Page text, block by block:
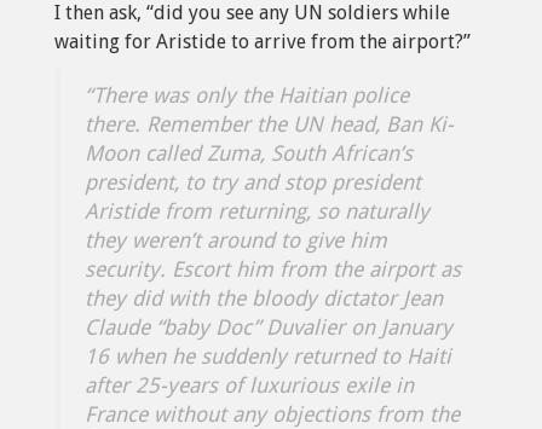
I then ask, “did you see any UN soldiers while
waiting for Aristide to arrive from the airport?”
“There was only the Haitian police
there. Remember the UN head, Ban Ki-
Moon called Zuma, South African’s
president, to try and stop president
Aristide from returning, so naturally
they weren’t around to give him
security. Escort him from the airport as
they did with the bloody dictator Jean
Claude “baby Doc” Duvalier on January
16 when he suddenly returned to Haiti
after 25-years of luxurious exile in
France without any objections from the